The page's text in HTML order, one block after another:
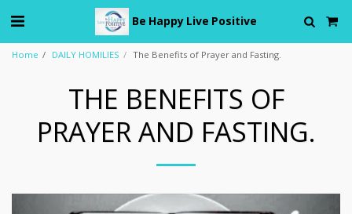
Be Happy Live Positive
Home DAILY HOMILIES The Benefits of Prayer and Fasting.
THE BENEFITS OF
PRAYER AND FASTING.